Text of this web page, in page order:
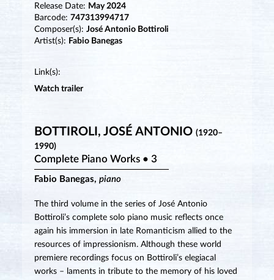
Release Date: May 2024
Barcode: 747313994717
Composer(s): José Antonio Bottiroli
Artist(s): Fabio Banegas
Link(s):
Watch trailer
BOTTIROLI, JOSÉ ANTONIO (1920–
1990)
Complete Piano Works • 3
Fabio Banegas, piano
The third volume in the series of José Antonio
Bottiroli’s complete solo piano music reflects once
again his immersion in late Romanticism allied to the
resources of impressionism. Although these world
premiere recordings focus on Bottiroli’s elegiacal
works – laments in tribute to the memory of his loved